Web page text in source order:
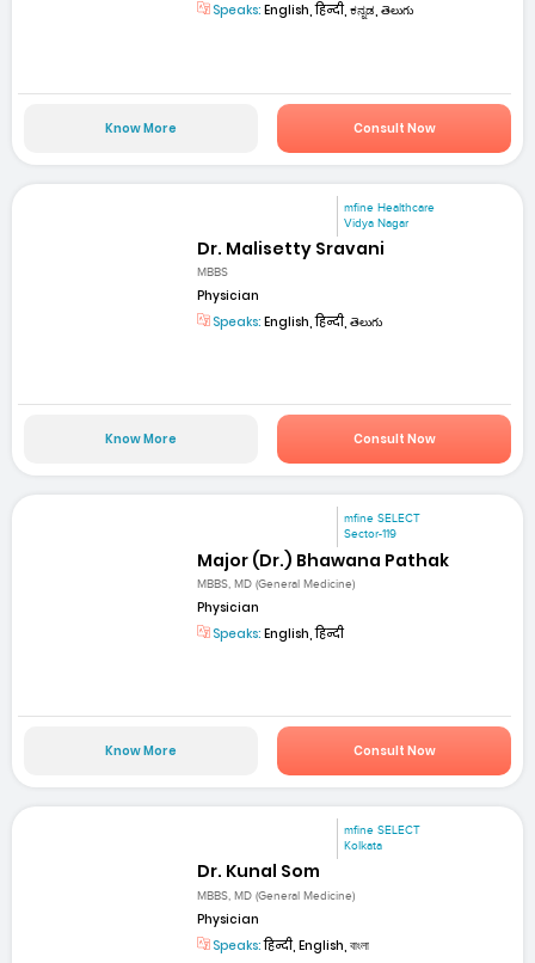
Speaks: English, हिन्दी, ಕನ್ನಡ, తెలుగు
Know More Consult Now
mfine Healthcare
Vidya Nagar
Dr. Malisetty Sravani
MBBS
Physician
Speaks: English, हिन्दी, తెలుగు
Know More Consult Now
mfine SELECT
Sector-119
Major (Dr.) Bhawana Pathak
MBBS, MD (General Medicine)
Physician
Speaks: English, हिन्दी
Know More Consult Now
mfine SELECT
Kolkata
Dr. Kunal Som
MBBS, MD (General Medicine)
Physician
Speaks:हिन्दी, English, বাংলা